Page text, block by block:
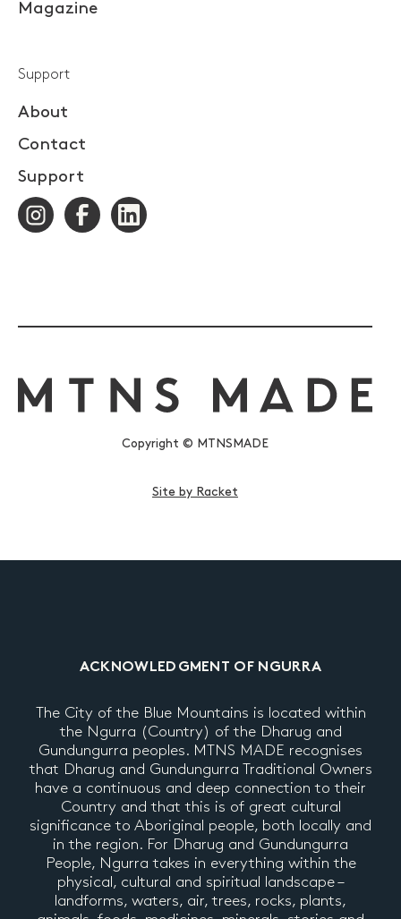
Magazine
Support
About
Contact
Support
Copyright © MTNSMADE
Site by Racket
ACKNOWLEDGMENT OF NGURRA
The City of the Blue Mountains is located within
the Ngurra (Country) of the Dharug and
Gundungurra peoples. MTNS MADE recognises
that Dharug and Gundungurra Traditional Owners
have a continuous and deep connection to their
Country and that this is of great cultural
significance to Aboriginal people, both locally and
in the region. For Dharug and Gundungurra
People, Ngurra takes in everything within the
physical, cultural and spiritual landscape –
landforms, waters, air, trees, rocks, plants,